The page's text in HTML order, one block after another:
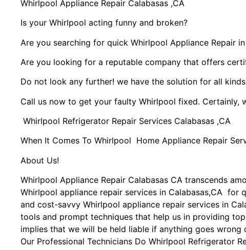
Whirlpool Appliance Repair Calabasas ,CA
Is your Whirlpool acting funny and broken?
Are you searching for quick Whirlpool Appliance Repair
Are you looking for a reputable company that offers
Do not look any further! we have the solution for all
Call us now to get your faulty Whirlpool fixed.
Whirlpool Refrigerator Repair Services Calabasas ,CA
When It Comes To Whirlpool Home Appliance Repair
About Us!
Whirlpool Appliance Repair Calabasas CA transcends
Whirlpool appliance repair services in Calabasas,CA for
and cost-savvy Whirlpool appliance repair services in
tools and prompt techniques that help us in providing
implies that we will be held liable if anything goes
Our Professional Technicians Do Whirlpool Refrigerator